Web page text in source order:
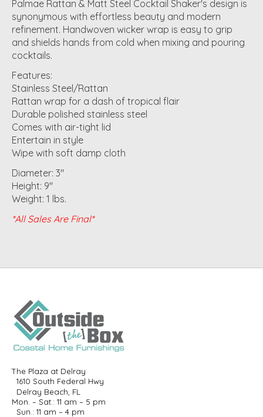
Palmae Rattan & Matt Steel Cocktail Shaker's design is
synonymous with effortless beauty and modern
refinement. Handwoven wicker wrap is easy to grip
and shields hands from cold when mixing and pouring
cocktails.
Features:
Stainless Steel/Rattan
Rattan wrap for a dash of tropical flair
Durable polished stainless steel
Comes with air-tight lid
Entertain in style
Wipe with soft damp cloth
Diameter: 3"
Height: 9"
Weight: 1 lbs.
*All Sales Are Final*
The Plaza at Delray
1610 South Federal Hwy
Delray Beach, FL
Mon. – Sat.: 11 am – 5 pm
Sun.: 11 am – 4 pm